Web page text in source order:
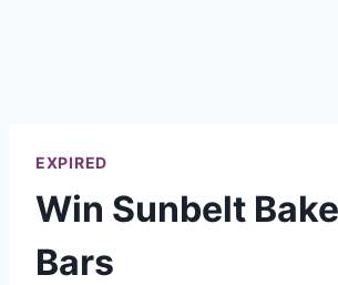
EXPIRED
Win Sunbelt
Bars